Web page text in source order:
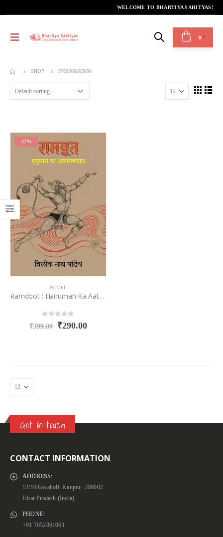
WELCOME TO BHARTIYA SAHITYAS!
0
SHOP 9789360865696
-27%
NOVEL
Ramdoot : Hanuman Ka Aatmakhyan
out of 5
₹399.00 ₹290.00
Get in touch
CONTACT INFORMATION
ADDRESS:
12/10 Gwaltoli, Kanpur- 208002
Uttar Pradesh (India)
PHONE:
+91 7052061061